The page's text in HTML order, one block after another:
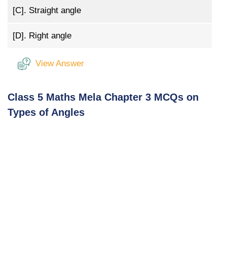
[C]. Straight angle
[D]. Right angle
View Answer
Class 5 Maths Mela Chapter 3 MCQs on
Types of Angles